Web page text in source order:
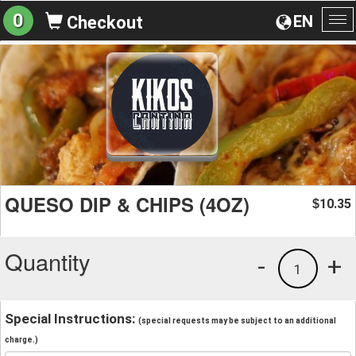
EN
0 Checkout
QUESO DIP & CHIPS (4OZ) $10.35
Quantity +
1
-
Special Instructions: (special requests may be subject to an additional
charge.)